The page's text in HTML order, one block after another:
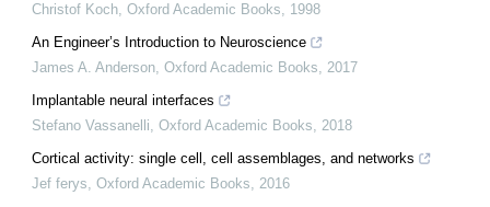
Christof Koch, Oxford Academic Books, 1998
An Engineer’s Introduction to Neuroscience
James A. Anderson, Oxford Academic Books, 2017
Implantable neural interfaces
Stefano Vassanelli, Oxford Academic Books, 2018
Cortical activity: single cell, cell assemblages, and networks
Jef ferys, Oxford Academic Books, 2016